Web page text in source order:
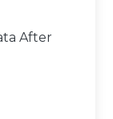
After